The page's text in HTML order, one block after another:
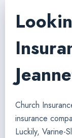
Church
insurance
Luckily, Varine-